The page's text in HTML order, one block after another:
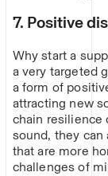
7. Positive
Why start a
a very targeted
a form of
attracting new
chain resilience
sound, they
that are more
challenges of